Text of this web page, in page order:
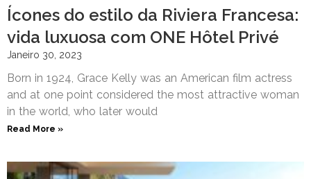
Ícones do estilo da Riviera Francesa:
vida luxuosa com ONE Hôtel Privé
Janeiro 30, 2023
Born in 1924, Grace Kelly was an American film actress
and at one point considered the most attractive woman
in the world, who later would
Read More »